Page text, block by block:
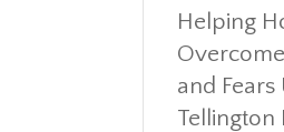
Helping
and Fears
Tellington